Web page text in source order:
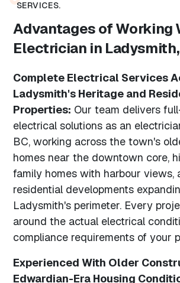
SERVICES.
Advantages of Working
Electrician in
Complete Electrical Services
Ladysmith's Heritage and
Properties: Our team delivers
electrical solutions as an
BC, working across the town's
homes near the downtown core,
family homes with harbour views,
residential developments
Ladysmith's perimeter. Every
around the actual electrical
compliance requirements of your
Experienced With Older
Edwardian-Era Housing